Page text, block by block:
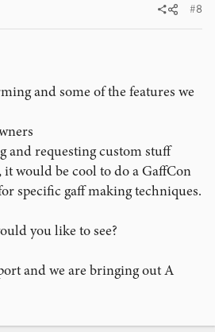
#8
and some of the features we
and requesting custom stuff
would be cool to do a GaffCon
specific gaff making techniques.
you like to see?
and we are bringing out A